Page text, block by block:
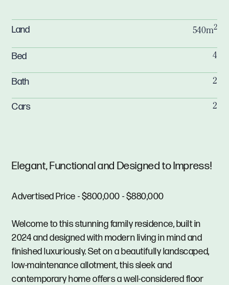
Elegant, Functional and Designed to Impress!
Advertised Price - $800,000 - $880,000
Welcome to this stunning family residence, built in
2024 and designed with modern living in mind and
finished luxuriously. Set on a beautifully landscaped,
low-maintenance allotment, this sleek and
contemporary home offers a well-considered floor
Land 540m2
Bed 4
Bath 2
Cars 2